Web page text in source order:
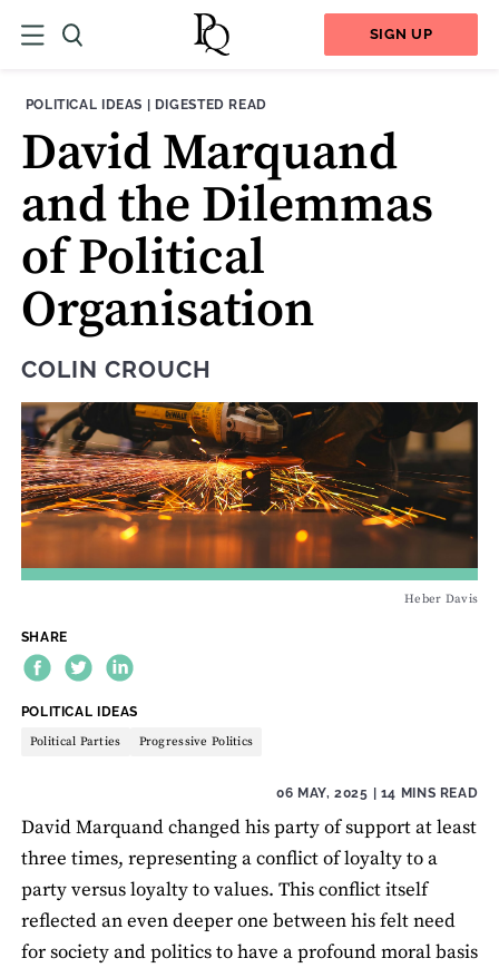
SIGN UP
THEME:
POLITICAL IDEAS | CONTENT TYPE:
DIGESTED READ
David Marquand
and the Dilemmas
of Political
Organisation
COLIN CROUCH
Heber Davis
SHARE
THEME:
POLITICAL IDEAS
Political Parties Progressive Politics
06 MAY, 2025 | 14 MINS READ
David Marquand changed his party of support at least
three times, representing a conflict of loyalty to a
party versus loyalty to values. This conflict itself
reflected an even deeper one between his felt need
for society and politics to have a profound moral basis